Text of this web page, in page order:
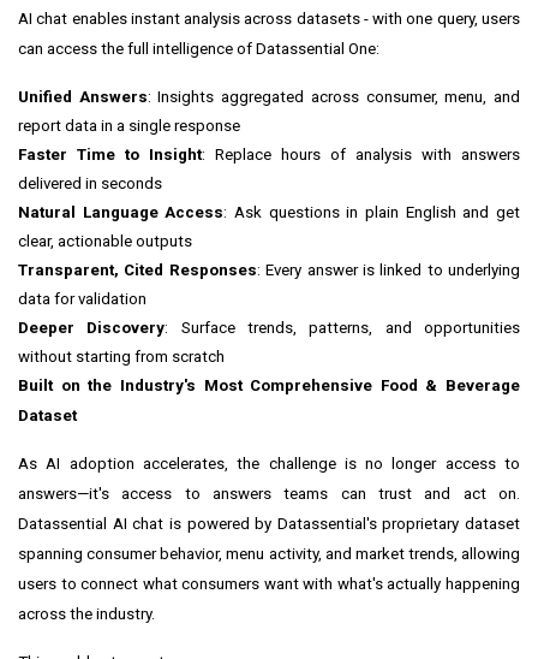
AI chat enables instant analysis across datasets - with one query, users
can access the full intelligence of Datassential One:
Unified Answers: Insights aggregated across consumer, menu, and
report data in a single response
Faster Time to Insight: Replace hours of analysis with answers
delivered in seconds
Natural Language Access: Ask questions in plain English and get
clear, actionable outputs
Transparent, Cited Responses: Every answer is linked to underlying
data for validation
Deeper Discovery: Surface trends, patterns, and opportunities
without starting from scratch
Built on the Industry's Most Comprehensive Food & Beverage
Dataset
As AI adoption accelerates, the challenge is no longer access to
answers—it's access to answers teams can trust and act on.
Datassential AI chat is powered by Datassential's proprietary dataset
spanning consumer behavior, menu activity, and market trends, allowing
users to connect what consumers want with what's actually happening
across the industry.